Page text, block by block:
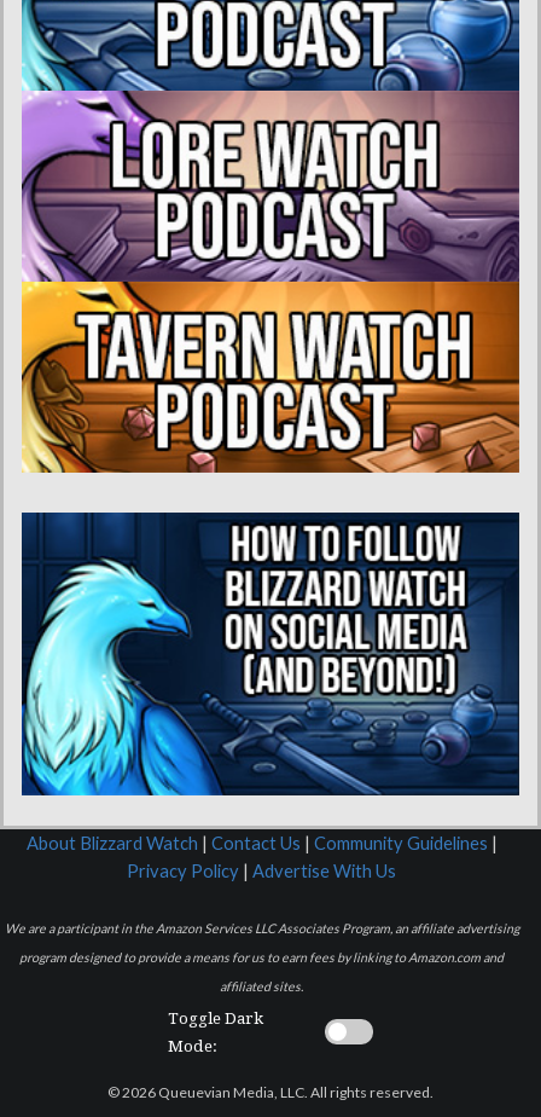
About Blizzard Watch | Contact Us | Community Guidelines |
Privacy Policy | Advertise With Us
We are a participant in the Amazon Services LLC Associates Program, an affiliate advertising
program designed to provide a means for us to earn fees by linking to Amazon.com and
affiliated sites.
Toggle Dark
Mode:
© 2026 Queuevian Media, LLC. All rights reserved.